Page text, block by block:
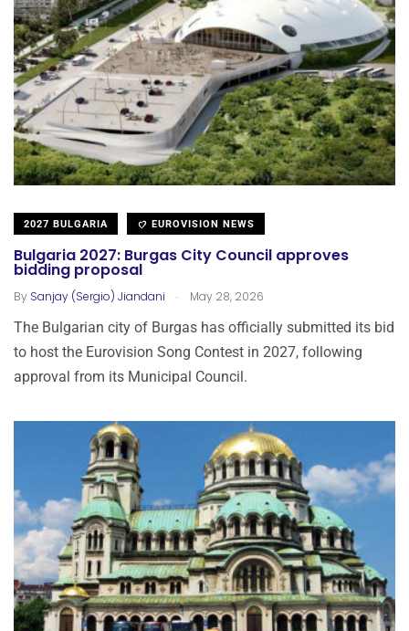
2027 BULGARIA EUROVISION NEWS
Bulgaria 2027: Burgas City Council approves
bidding proposal
By Sanjay (Sergio) Jiandani . May 28, 2026
The Bulgarian city of Burgas has officially submitted its bid
to host the Eurovision Song Contest in 2027, following
approval from its Municipal Council.